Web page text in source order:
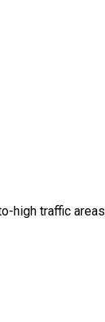
high traffic areas